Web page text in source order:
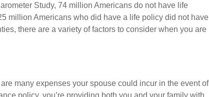
Study, 74 million Americans do not have life
million Americans who did have a life policy did not have
there are a variety of factors to consider when you are
many expenses your spouse could incur in the event of
policy, you’re providing both you and your family with